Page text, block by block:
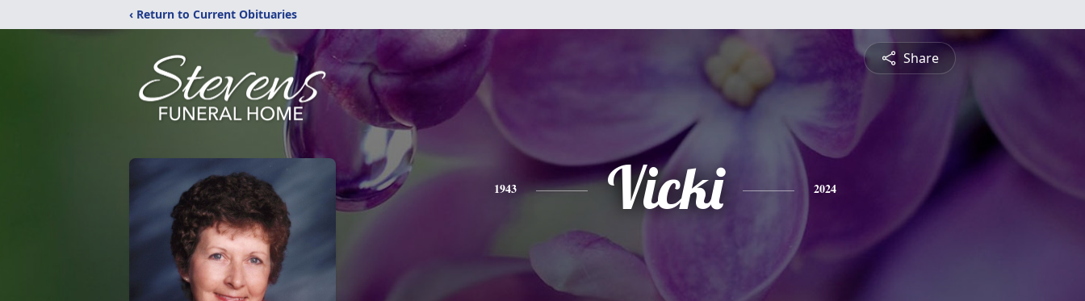
‹ Return to Current Obituaries
Share
1943 Vicki 2024